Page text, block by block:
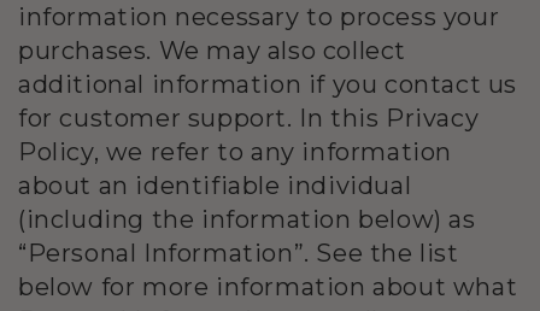
information necessary to process your
purchases. We may also collect
additional information if you contact us
for customer support. In this Privacy
Policy, we refer to any information
about an identifiable individual
(including the information below) as
“Personal Information”. See the list
below for more information about what